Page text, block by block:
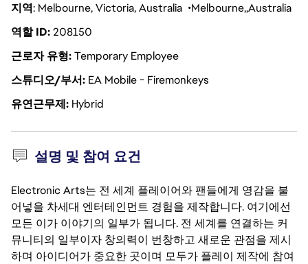
지역: Melbourne, Victoria, Australia Melbourne Australia
역할 ID208150
근로자 유형Temporary Employee
스튜디오/부서 EA Mobile - Firemonkeys
유연근무제 Hybrid
설명 및 참여 요건
Electronic Arts는 전 세계 플레이어와 팬들에게 영감을 불
어넣을 차세대 엔터테인먼트 경험을 제작합니다. 여기에선
모든 이가 이야기의 일부가 됩니다. 전 세계를 연결하는 커
뮤니티의 일부이자 창의력이 번창하고 새로운 관점을 제시
하며 아이디어가 중요한 곳이며 모두가 플레이 제작에 참여